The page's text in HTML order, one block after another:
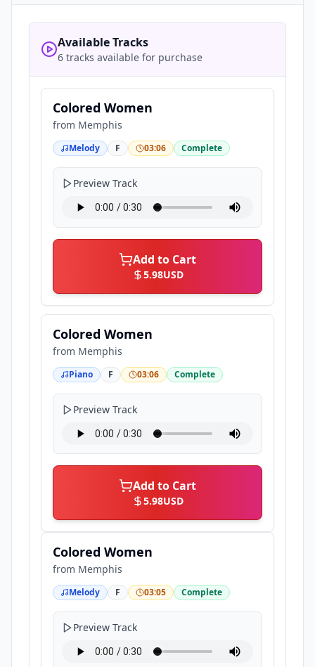
Available Tracks
6 tracks available for purchase
Colored Women
from Memphis
Melody F 03:06 Complete
Preview Track
Add to Cart
5.98USD
Colored Women
from Memphis
Piano F 03:06 Complete
Preview Track
Add to Cart
5.98USD
Colored Women
from Memphis
Melody F 03:05 Complete
Preview Track